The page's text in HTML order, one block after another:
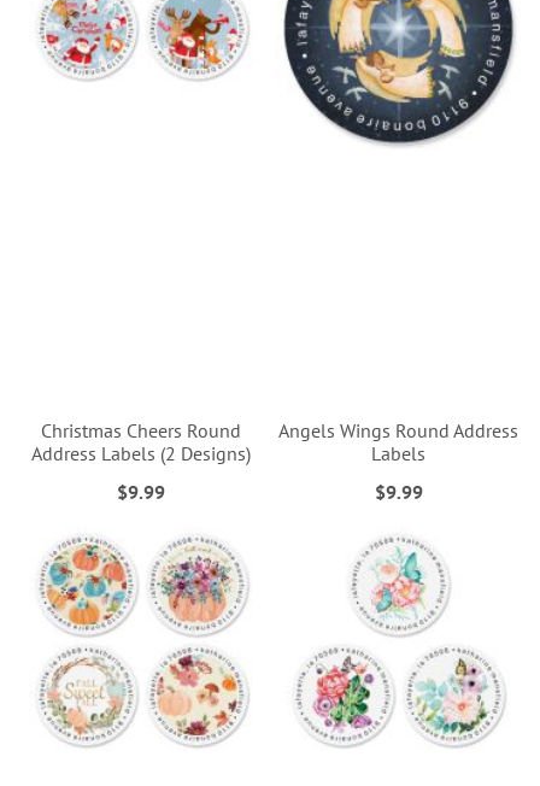
Christmas Cheers Round
Address Labels (2 Designs)
$9.99
Angels Wings Round Address
Labels
$9.99